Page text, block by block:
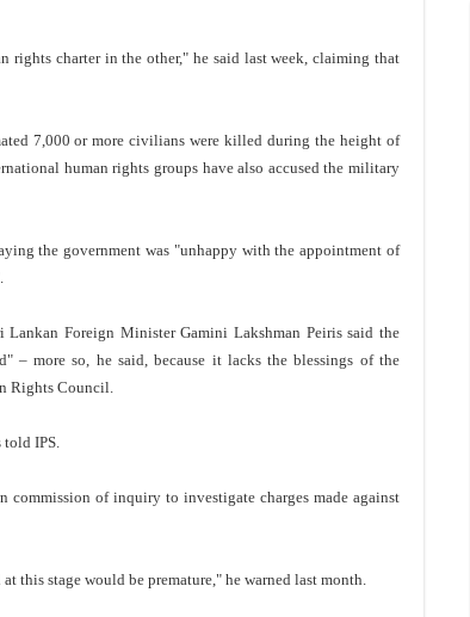
rights charter in the other," he said last week, claiming that
7,000 or more civilians were killed during the height of
human rights groups have also accused the military
the government was "unhappy with the appointment of
Foreign Minister Gamini Lakshman Peiris said the
– more so, he said, because it lacks the blessings of the
Rights Council.
IPS.
commission of inquiry to investigate charges made against
this stage would be premature," he warned last month.